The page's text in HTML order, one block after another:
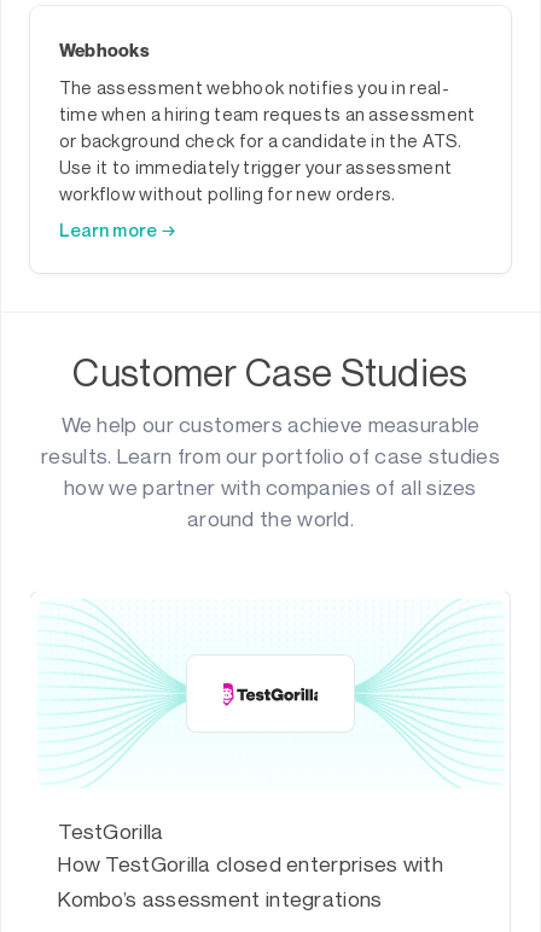
Webhooks
The assessment webhook notifies you in real-
time when a hiring team requests an assessment
or background check for a candidate in the ATS.
Use it to immediately trigger your assessment
workflow without polling for new orders.
Learn more →
Customer Case Studies
We help our customers achieve measurable
results. Learn from our portfolio of case studies
how we partner with companies of all sizes
around the world.
TestGorilla
How TestGorilla closed enterprises with
Kombo’s assessment integrations